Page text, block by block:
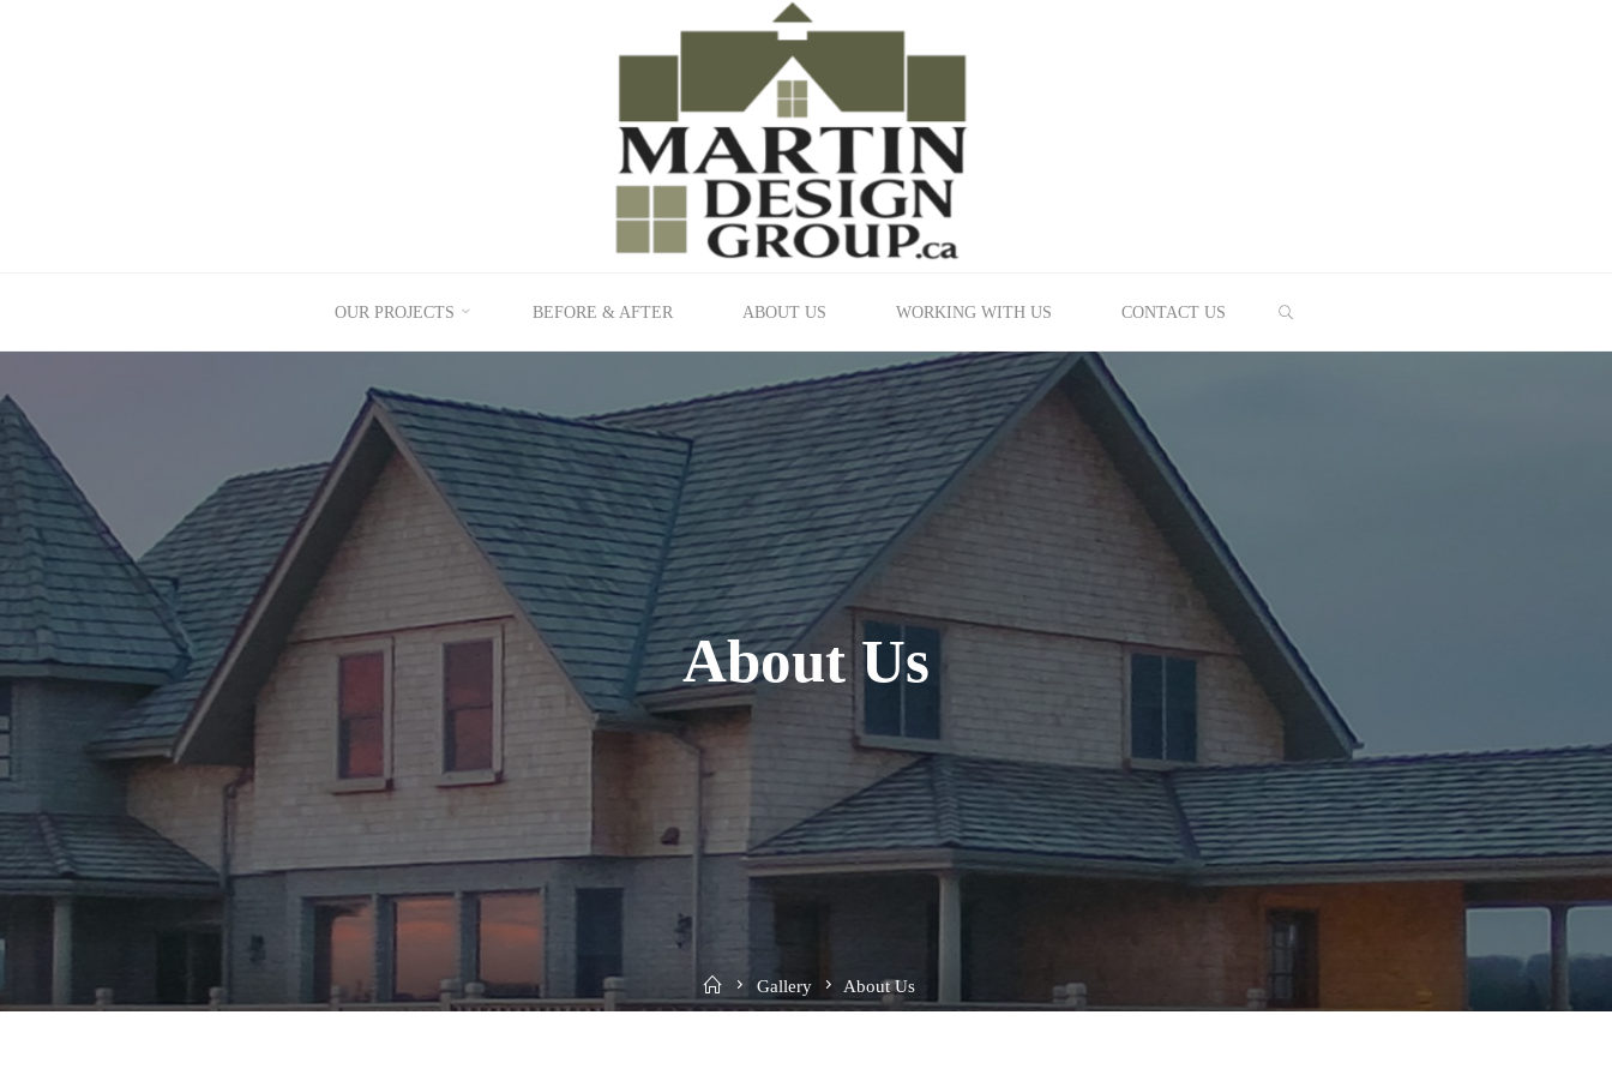
OUR PROJECTS BEFORE & AFTER ABOUT US WORKING WITH US CONTACT US
About Us
HomeGallery About Us